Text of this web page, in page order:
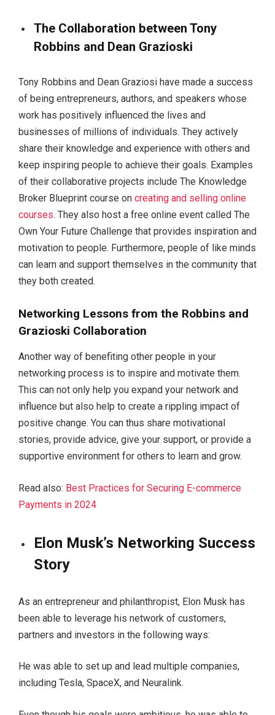
The Collaboration between Tony
Robbins and Dean Grazioski
Tony Robbins and Dean Graziosi have made a success
of being entrepreneurs, authors, and speakers whose
work has positively influenced the lives and
businesses of millions of individuals. They actively
share their knowledge and experience with others and
keep inspiring people to achieve their goals. Examples
of their collaborative projects include The Knowledge
Broker Blueprint course on creating and selling online
courses. They also host a free online event called The
Own Your Future Challenge that provides inspiration and
motivation to people. Furthermore, people of like minds
can learn and support themselves in the community that
they both created.
Networking Lessons from the Robbins and
Grazioski Collaboration
Another way of benefiting other people in your
networking process is to inspire and motivate them.
This can not only help you expand your network and
influence but also help to create a rippling impact of
positive change. You can thus share motivational
stories, provide advice, give your support, or provide a
supportive environment for others to learn and grow.
Read also: Best Practices for Securing E-commerce
Payments in 2024
Elon Musk’s Networking Success
Story
As an entrepreneur and philanthropist, Elon Musk has
been able to leverage his network of customers,
partners and investors in the following ways:
He was able to set up and lead multiple companies,
including Tesla, SpaceX, and Neuralink.